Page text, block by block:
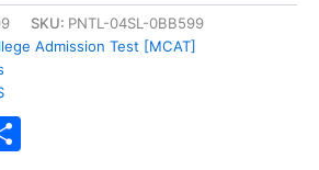
SKU: PNTL-04SL-0BB599
Admission Test [MCAT]